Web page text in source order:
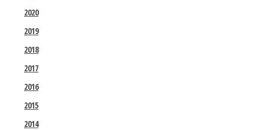
2020
2019
2018
2017
2016
2015
2014